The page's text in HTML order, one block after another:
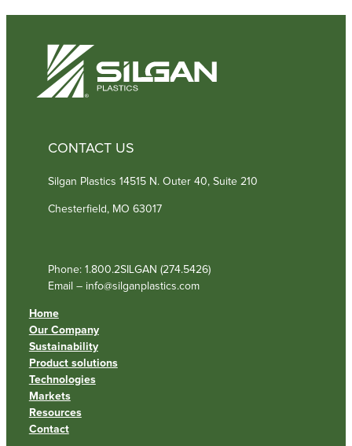
CONTACT US
Silgan Plastics 14515 N. Outer 40, Suite 210
Chesterfield, MO 63017
Phone: 1.800.2SILGAN (274.5426)
Email – info@silganplastics.com
Home
Our Company
Sustainability
Product solutions
Technologies
Markets
Resources
Contact